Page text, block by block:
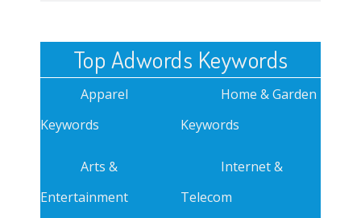
Top Adwords Keywords
Apparel
Keywords
Arts &
Entertainment
Home & Garden
Keywords
Internet &
Telecom